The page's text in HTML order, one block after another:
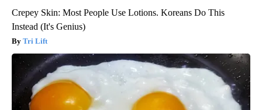
Crepey Skin: Most People Use Lotions. Koreans Do This
Instead (It's Genius)
Tri Lift